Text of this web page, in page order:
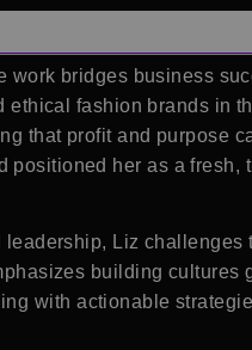
bridges business
fashion brands in
that profit and purpose
her as a fresh,
Liz challenges
building cultures
with actionable